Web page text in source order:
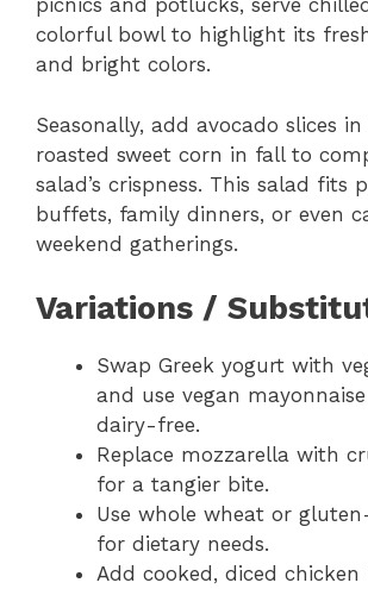
picnics and potlucks, serve
colorful bowl to highlight its
and bright colors.
Seasonally, add avocado slices
roasted sweet corn in fall to
salad’s crispness. This salad fits
buffets, family dinners, or even
weekend gatherings.
Variations /
Swap Greek yogurt with
and use vegan
dairy-free.
Replace mozzarella with
for a tangier bite.
Use whole wheat or
for dietary needs.
Add cooked, diced chicken